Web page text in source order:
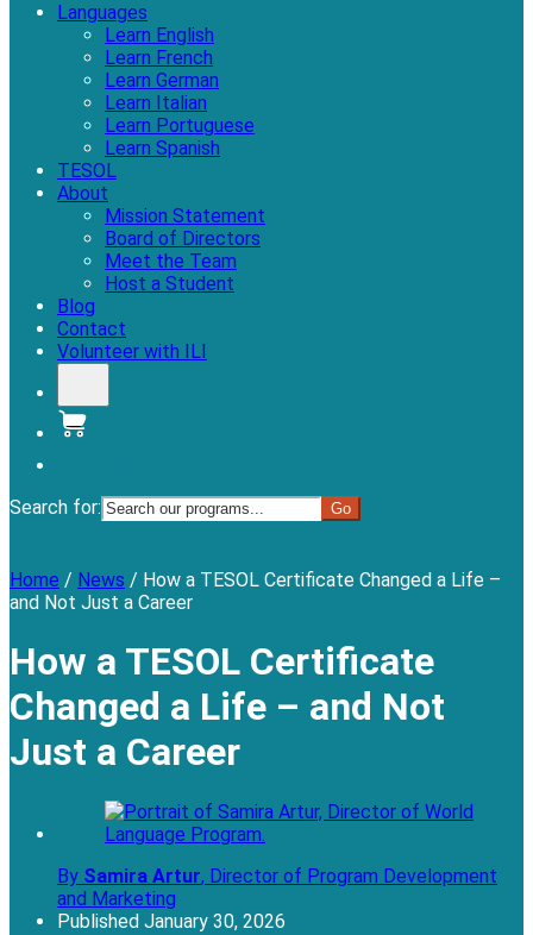
Languages
Learn English
Learn French
Learn German
Learn Italian
Learn Portuguese
Learn Spanish
TESOL
About
Mission Statement
Board of Directors
Meet the Team
Host a Student
Blog
Contact
Volunteer with ILI
Search for:
Home / News / How a TESOL Certificate Changed a Life –
and Not Just a Career
How a TESOL Certificate
Changed a Life – and Not
Just a Career
By Samira Artur, Director of Program Development
and Marketing
Published January 30, 2026